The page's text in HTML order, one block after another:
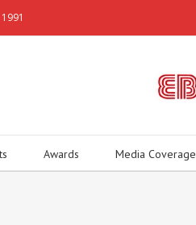
Awards Media Coverage